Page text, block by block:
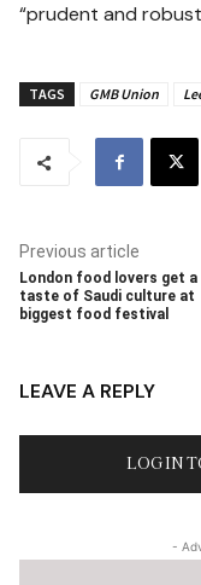
“prudent and robust
TAGS GMB Union
Previous article
London food lovers get a
taste of Saudi culture at
biggest food festival
LEAVE A REPLY
LOG IN
-